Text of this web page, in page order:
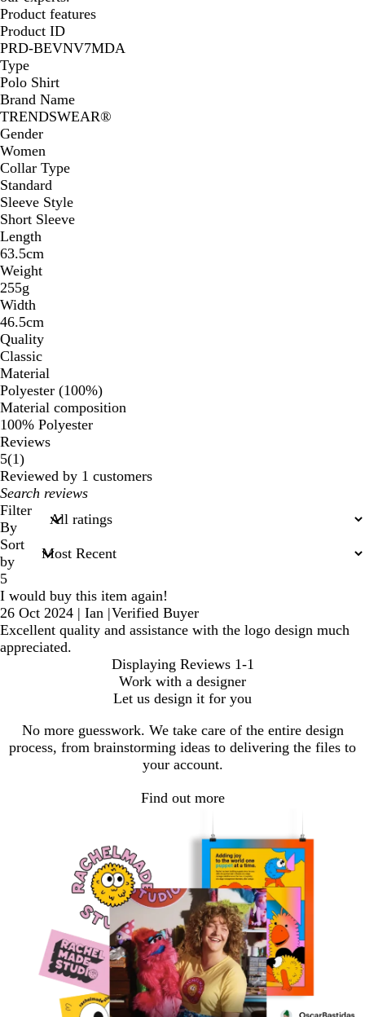
Product features
Product ID
PRD-BEVNV7MDA
Type
Polo Shirt
Brand Name
TRENDSWEAR®
Gender
Women
Collar Type
Standard
Sleeve Style
Short Sleeve
Length
63.5cm
Weight
255g
Width
46.5cm
Quality
Classic
Material
Polyester (100%)
Material composition
100% Polyester
Reviews
5(11
reviews
)
Reviewed by 1 customers
My
search
inputs
Filter
By
Sort
by
5
I would buy this item again!
26 Oct 2024 | Ian |Verified Buyer
Excellent quality and assistance with the logo design much
appreciated.
Displaying Reviews 1-1
Work with a designer
Let us design it for you
No more guesswork. We take care of the entire design
process, from brainstorming ideas to delivering the files to
your account.
Find out more